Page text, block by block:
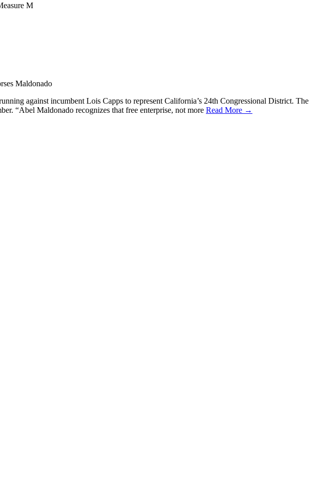
M
Maldonado
against incumbent Lois Capps to represent California’s 24th Congressional District. The
“Abel Maldonado recognizes that free enterprise, not more Read More →